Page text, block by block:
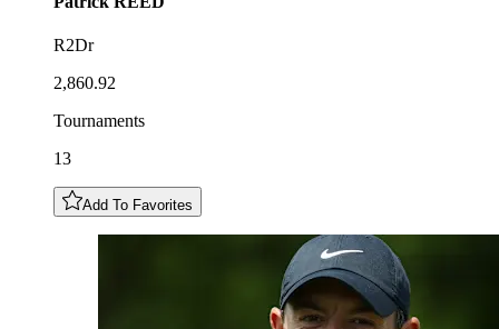
R2Dr
2,860.92
Tournaments
13
Add To Favorites